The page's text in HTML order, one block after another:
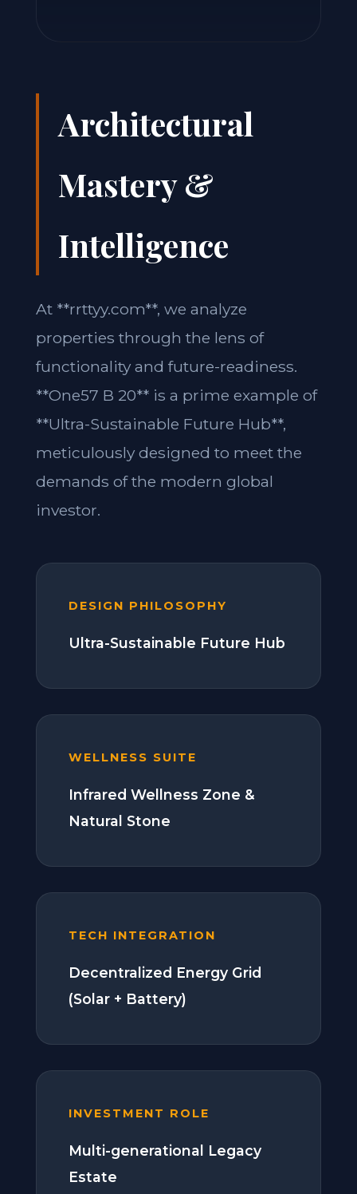
Architectural
Mastery &
Intelligence
At **rrttyy.com**, we analyze
properties through the lens of
functionality and future-readiness.
**One57 B 20** is a prime example of
**Ultra-Sustainable Future Hub**,
meticulously designed to meet the
demands of the modern global
investor.
DESIGN PHILOSOPHY
Ultra-Sustainable Future Hub
WELLNESS SUITE
Infrared Wellness Zone &
Natural Stone
TECH INTEGRATION
Decentralized Energy Grid
(Solar + Battery)
INVESTMENT ROLE
Multi-generational Legacy
Estate